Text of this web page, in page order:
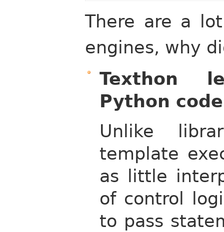
There are a
engines, why
Texthon
Python
Unlike
template
as little
of control
to pass